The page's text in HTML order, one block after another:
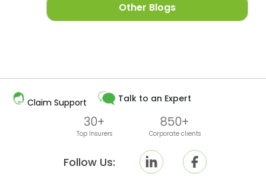
Other Blogs
Claim Support Talk to an Expert
Follow Us:
30+
Top Insurers
850+
Corporate clients